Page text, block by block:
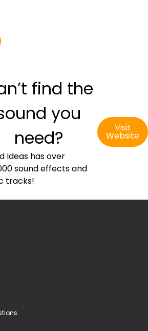
find the
you
need?
Ideas has over
sound effects and
tracks!
Visit
Website